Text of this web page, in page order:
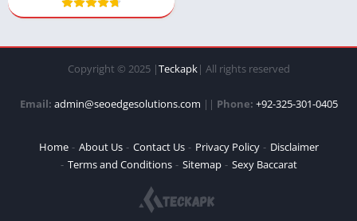
Copyright © 2025 |Teckapk| All rights reserved
Email: admin@seoedgesolutions.com || Phone: +92-325-301-0405
Home About Us Contact Us Privacy Policy
Disclaimer
Terms and Conditions
Sitemap Sexy Baccarat